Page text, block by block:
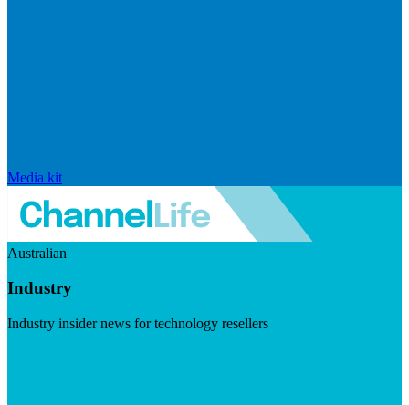
Media kit
Australian
Industry
Industry insider news for technology resellers